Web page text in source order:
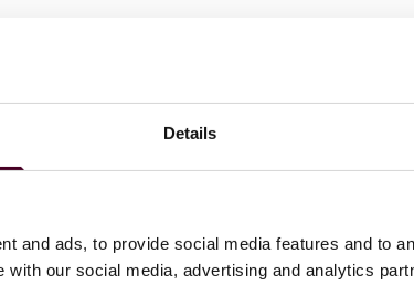
Details
and ads, to provide social media features and to
with our social media, advertising and analytics
community. She collaborated with
and well-being of women, children and families
Foundation and volunteered with various
Playrooms, the Lemieux Sibling Center, the
youth.
of Pittsburgh Law Alumni Association
of Corporate Growth, and as vice chair of
Park annual fundraiser.